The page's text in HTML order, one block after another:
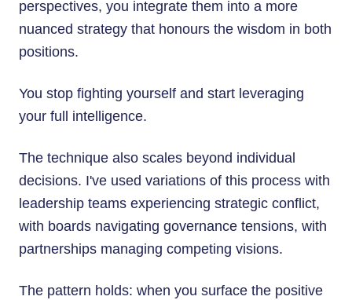
perspectives, you integrate them into a more
nuanced strategy that honours the wisdom in both
positions.
You stop fighting yourself and start leveraging
your full intelligence.
The technique also scales beyond individual
decisions. I've used variations of this process with
leadership teams experiencing strategic conflict,
with boards navigating governance tensions, with
partnerships managing competing visions.
The pattern holds: when you surface the positive